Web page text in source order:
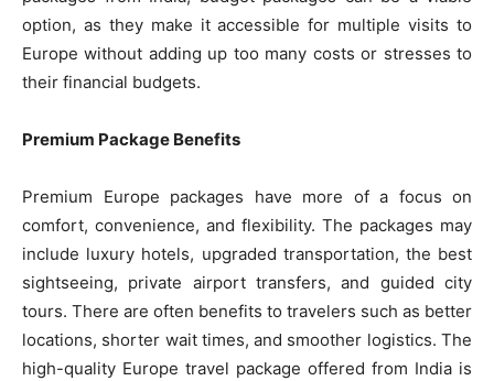
option, as they make it accessible for multiple visits to
Europe without adding up too many costs or stresses to
their financial budgets.
Premium Package Benefits
Premium Europe packages have more of a focus on
comfort, convenience, and flexibility. The packages may
include luxury hotels, upgraded transportation, the best
sightseeing, private airport transfers, and guided city
tours. There are often benefits to travelers such as better
locations, shorter wait times, and smoother logistics. The
high-quality Europe travel package offered from India is